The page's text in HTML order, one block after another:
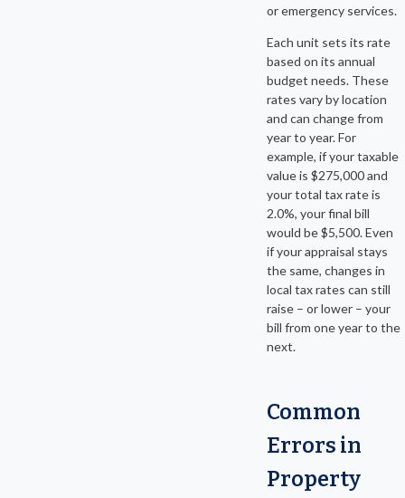
or emergency services.
Each unit sets its rate
based on its annual
budget needs. These
rates vary by location
and can change from
year to year. For
example, if your taxable
value is $275,000 and
your total tax rate is
2.0%, your final bill
would be $5,500. Even
if your appraisal stays
the same, changes in
local tax rates can still
raise – or lower – your
bill from one year to the
next.
Common
Errors in
Property